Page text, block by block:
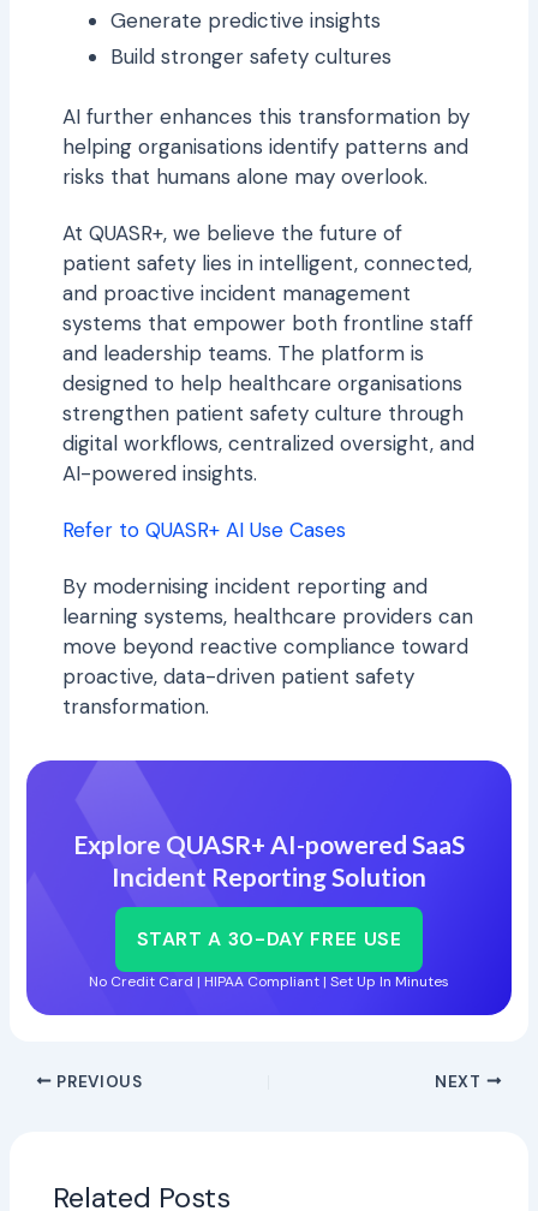
Generate predictive insights
Build stronger safety cultures
AI further enhances this transformation by
helping organisations identify patterns and
risks that humans alone may overlook.
At QUASR+, we believe the future of
patient safety lies in intelligent, connected,
and proactive incident management
systems that empower both frontline staff
and leadership teams. The platform is
designed to help healthcare organisations
strengthen patient safety culture through
digital workflows, centralized oversight, and
AI-powered insights.
Refer to QUASR+ AI Use Cases
By modernising incident reporting and
learning systems, healthcare providers can
move beyond reactive compliance toward
proactive, data-driven patient safety
transformation.
Explore QUASR+ AI-powered SaaS
Incident Reporting Solution
START A 30-DAY FREE USE
No Credit Card | HIPAA Compliant | Set Up In Minutes
PREVIOUS NEXT
Related Posts